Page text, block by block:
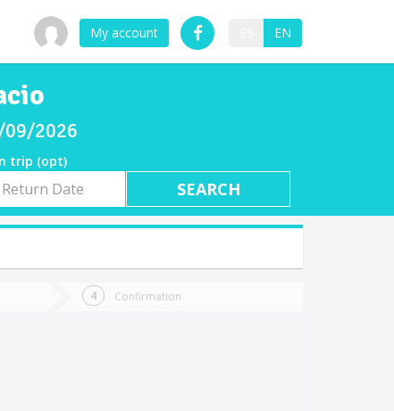
My account EN
09/2026
trip (opt)
Confirmation